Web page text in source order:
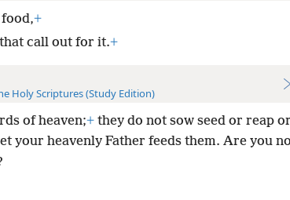
+
call out for it.+
Holy Scriptures (Study Edition)
of heaven;+they do not sow seed or reap or
your heavenly Father feeds them. Are you